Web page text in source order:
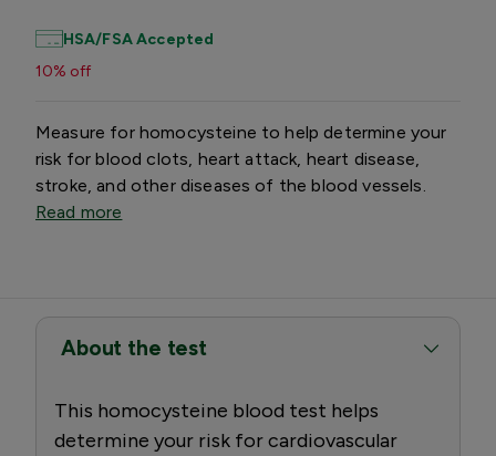
HSA/FSA Accepted
10% off
Measure for homocysteine to help determine your
risk for blood clots, heart attack, heart disease,
stroke, and other diseases of the blood vessels.
Read more
About the test
This homocysteine blood test helps
determine your risk for cardiovascular